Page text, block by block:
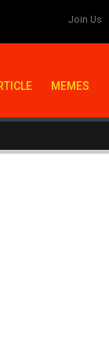
Join Us
MEMES